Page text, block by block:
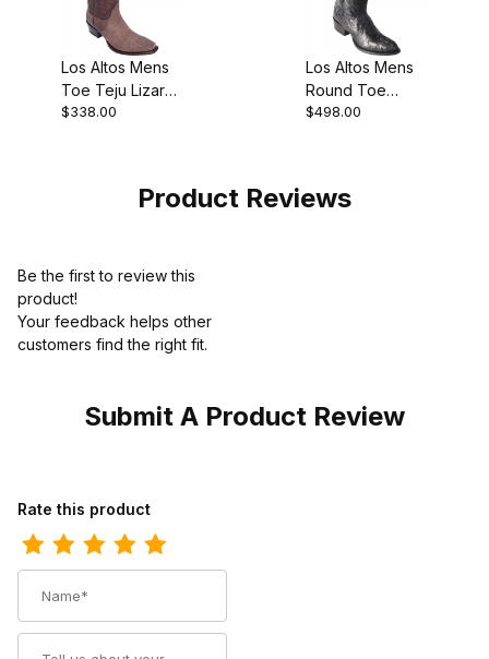
Los Altos Mens
Toe Teju Lizard
Brown Cowboy
$338.00
Los Altos Mens
Round Toe
Caiman
$498.00
Product Reviews
Be the first to review this
product!
Your feedback helps other
customers find the right fit.
Submit A Product Review
Review Los Altos Mens Snip Toe Pull Up Maddog Black Cowboy
Rate this product